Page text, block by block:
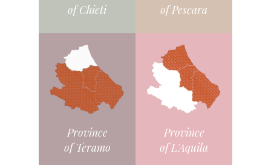
of Chieti
of Pescara
Province
of Teramo
Province
of L'Aquila